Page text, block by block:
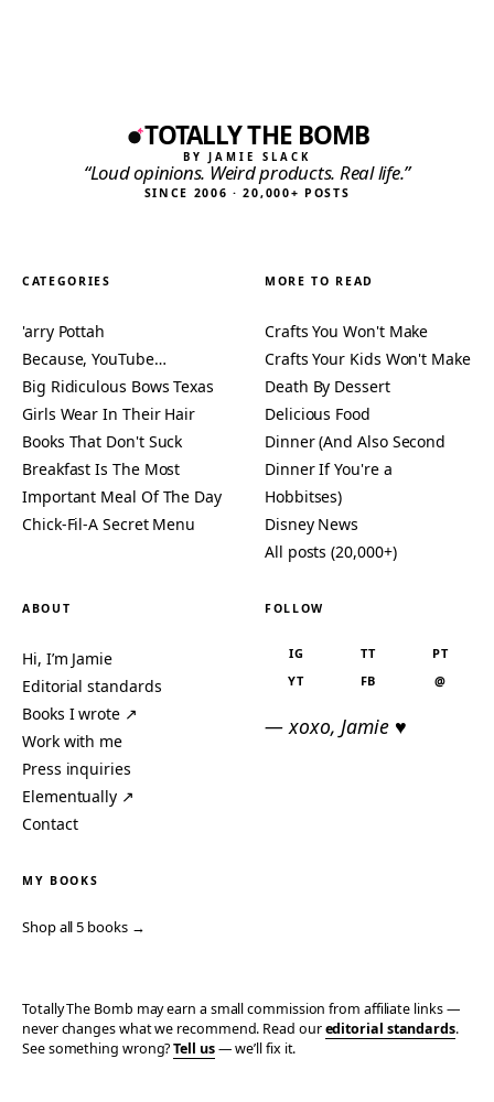
TOTALLY THE BOMB
BY JAMIE SLACK
“Loud opinions. Weird products. Real life.”
SINCE 2006 · 20,000+ POSTS
CATEGORIES
'arry Pottah
Because, YouTube…
Big Ridiculous Bows Texas
Girls Wear In Their Hair
Books That Don't Suck
Breakfast Is The Most
Important Meal Of The Day
Chick-Fil-A Secret Menu
MORE TO READ
Crafts You Won't Make
Crafts Your Kids Won't Make
Death By Dessert
Delicious Food
Dinner (And Also Second
Dinner If You're a
Hobbitses)
Disney News
All posts (20,000+)
ABOUT
Hi, I’m Jamie
Editorial standards
Books I wrote ↗
Work with me
Press inquiries
Elementually ↗
Contact
FOLLOW
IG TT
PT
YT
FB @
— xoxo, Jamie ♥
MY BOOKS
Shop all 5 books →
Totally The Bomb may earn a small commission from affiliate links —
never changes what we recommend. Read oureditorial standards.
See something wrong?Tell us— we’ll fix it.